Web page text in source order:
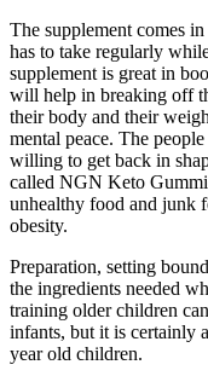
The supplement comes
has to take regularly
supplement is great in
will help in breaking off
their body and their
mental peace. The
willing to get back in
called NGN Keto
unhealthy food and junk
obesity.
Preparation, setting
the ingredients needed
training older children
infants, but it is certainly
year old children.